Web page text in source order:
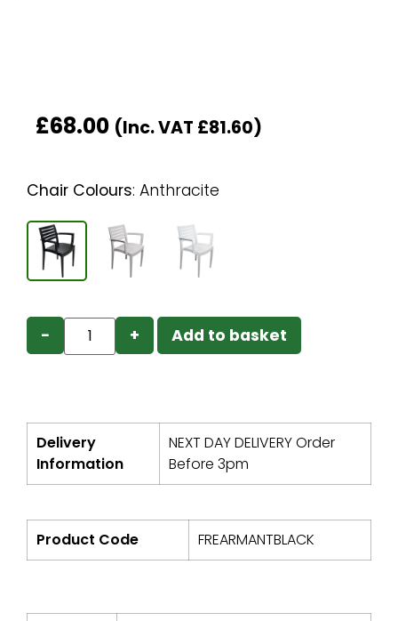
£68.00 (Inc. VAT £81.60)
Chair Colours: Anthracite
− + Add to basket
Delivery
Information
NEXT DAY DELIVERY Order
Before 3pm
Product Code FREARMANTBLACK